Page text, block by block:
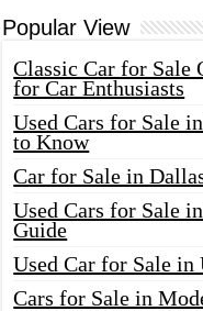
Popular View
Classic Car for Sale
for Car Enthusiasts
Used Cars for Sale
to Know
Car for Sale in
Used Cars for Sale
Guide
Used Car for Sale
Cars for Sale in